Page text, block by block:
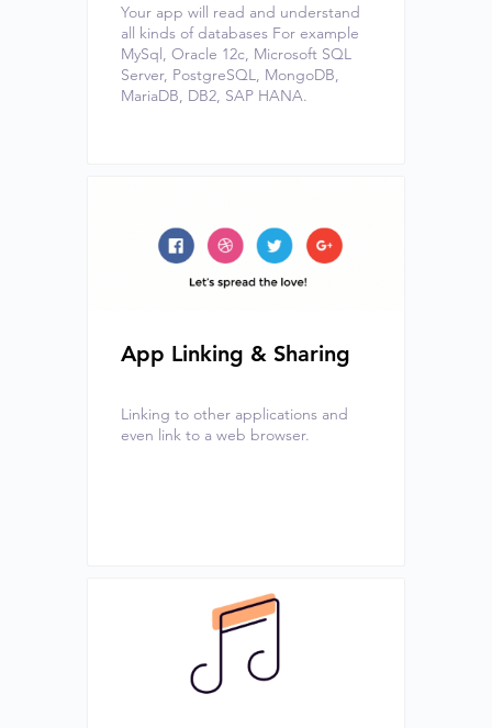
Your app will read and understand
all kinds of databases For example
MySql, Oracle 12c, Microsoft SQL
Server, PostgreSQL, MongoDB,
MariaDB, DB2, SAP HANA.
App Linking & Sharing
Linking to other applications and
even link to a web browser.